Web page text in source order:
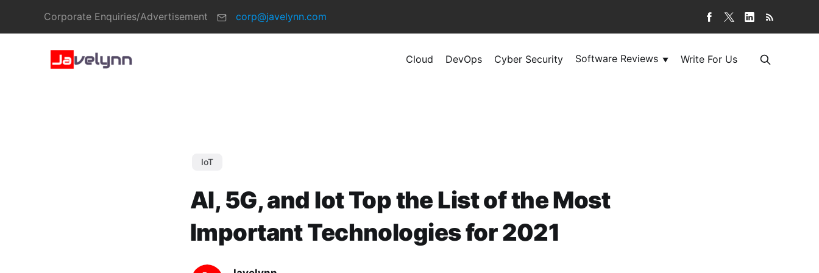
Corporate Enquiries/Advertisement corp@javelynn.com
Cloud DevOps Cyber Security Software Reviews ▼ Write For Us
IoT
AI, 5G, and Iot Top the List of the Most
Important Technologies for 2021